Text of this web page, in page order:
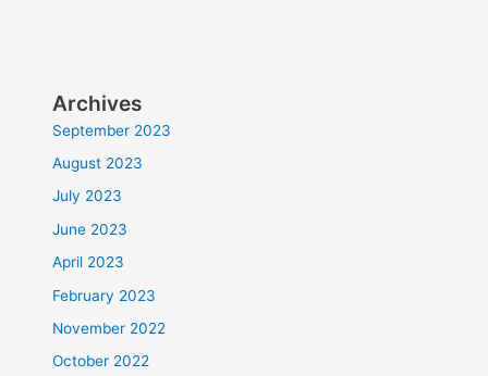
Archives
September 2023
August 2023
July 2023
June 2023
April 2023
February 2023
November 2022
October 2022